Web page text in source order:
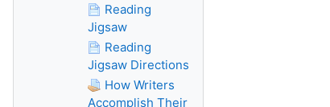
Reading
Jigsaw
Reading
Jigsaw Directions
How Writers
Accomplish Their